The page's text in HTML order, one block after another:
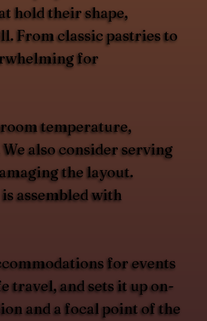
hold their shape,
From classic pastries to
for
temperature,
also consider serving
the layout.
assembled with
for events
travel, and sets it up on-
and a focal point of the